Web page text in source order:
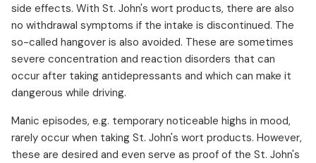
side effects. With St. John's wort products, there are also
no withdrawal symptoms if the intake is discontinued. The
so-called hangover is also avoided. These are sometimes
severe concentration and reaction disorders that can
occur after taking antidepressants and which can make it
dangerous while driving.
Manic episodes, e.g. temporary noticeable highs in mood,
rarely occur when taking St. John's wort products. However,
these are desired and even serve as proof of the St. John's